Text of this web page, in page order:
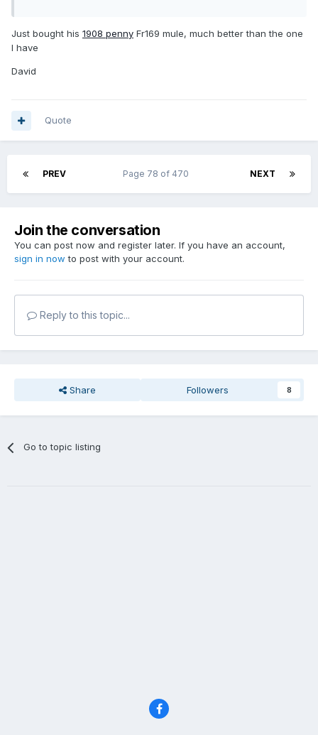
Just bought his 1908 penny Fr169 mule, much better than the one
I have
David
Quote
PREV NEXT
Page 78 of 470
Join the conversation
You can post now and register later. If you have an account,
sign in now to post with your account.
Reply to this topic...
Share Followers 8
Go to topic listing